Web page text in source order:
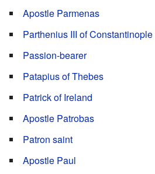
Apostle Parmenas
Parthenius III of Constantinople
Passion-bearer
Patapius of Thebes
Patrick of Ireland
Apostle Patrobas
Patron saint
Apostle Paul